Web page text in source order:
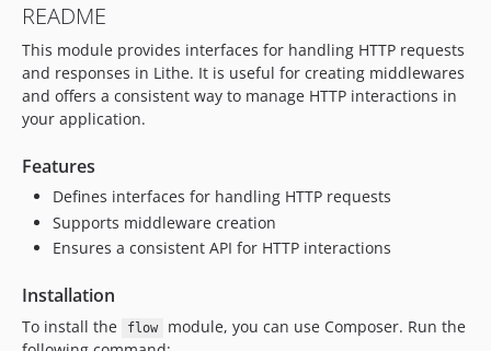
README
This module provides interfaces for handling HTTP requests
and responses in Lithe. It is useful for creating middlewares
and offers a consistent way to manage HTTP interactions in
your application.
Features
Defines interfaces for handling HTTP requests
Supports middleware creation
Ensures a consistent API for HTTP interactions
Installation
To install the flow
module, you can use Composer. Run the